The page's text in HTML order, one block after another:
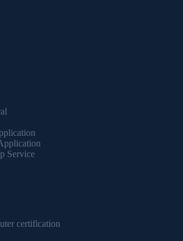
Service
certification